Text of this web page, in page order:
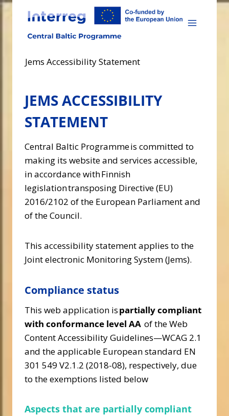
Skip
content
Jems Accessibility Statement
JEMS ACCESSIBILITY
STATEMENT
Central Baltic Programme is committed to
making its website and services accessible,
in accordance with Finnish
legislation transposing Directive (EU)
2016/2102 of the European Parliament and
of the Council.
This accessibility statement applies to the
Joint electronic Monitoring System (Jems).
Compliance status
This web application ispartially compliant
with conformance level AA of the Web
Content Accessibility Guidelines—WCAG 2.1
and the applicable European standard EN
301 549 V2.1.2 (2018-08), respectively, due
to the exemptions listed below
Aspects that are partially compliant